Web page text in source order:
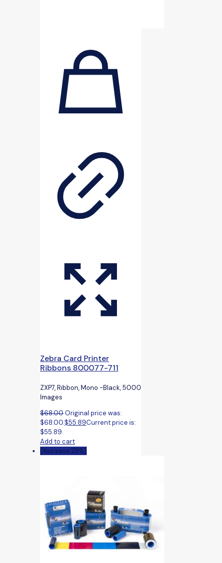
Zebra Card Printer
Ribbons 800077-711
ZXP7, Ribbon, Mono -Black, 5000
Images
$68.00Original price was:
$68.00.$55.89Current price is:
$55.89.
Add to cart
(You save 25%)